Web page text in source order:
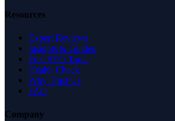
Resources
Expert Reviews
Insights & Guides
Free SEO Tools
Health Check
Why Trust Us
FAQ
Company